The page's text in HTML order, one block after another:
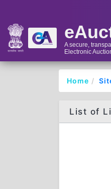
A secure,
Electronic
Home
List of